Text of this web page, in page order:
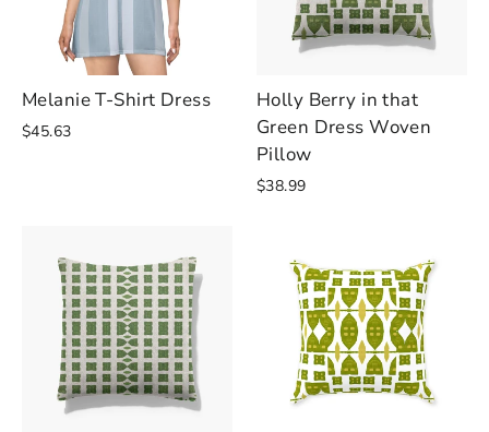
Melanie T-Shirt Dress
$45.63
Holly Berry in that
Green Dress Woven
Pillow
$38.99